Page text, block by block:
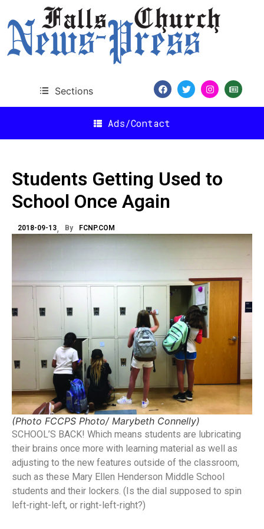
Sections
Ads/Contact
Students Getting Used to
School Once Again
2018-09-13 By FCNP.COM
(Photo FCCPS Photo/ Marybeth Connelly)
SCHOOL’S BACK! Which means students are lubricating
their brains once more with learning material as well as
adjusting to the new features outside of the classroom,
such as these Mary Ellen Henderson Middle School
students and their lockers. (Is the dial supposed to spin
left-right-left, or right-left-right?)